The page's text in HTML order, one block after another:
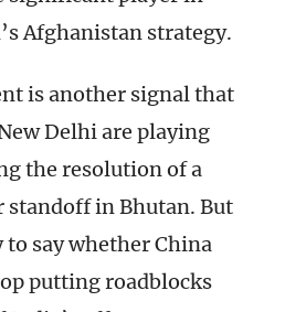
Afghanistan strategy.
is another signal that
Delhi are playing
the resolution of a
standoff in Bhutan. But
to say whether China
putting roadblocks